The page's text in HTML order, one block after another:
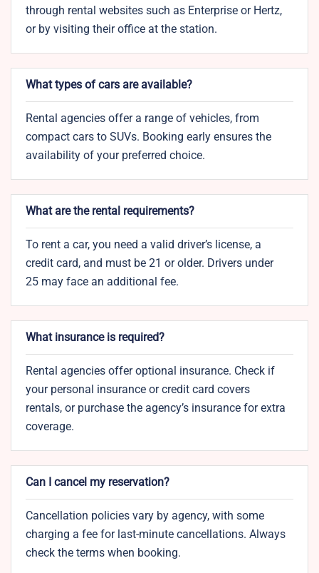
through rental websites such as Enterprise or Hertz,
or by visiting their office at the station.
What types of cars are available?
Rental agencies offer a range of vehicles, from
compact cars to SUVs. Booking early ensures the
availability of your preferred choice.
What are the rental requirements?
To rent a car, you need a valid driver’s license, a
credit card, and must be 21 or older. Drivers under
25 may face an additional fee.
What insurance is required?
Rental agencies offer optional insurance. Check if
your personal insurance or credit card covers
rentals, or purchase the agency’s insurance for extra
coverage.
Can I cancel my reservation?
Cancellation policies vary by agency, with some
charging a fee for last-minute cancellations. Always
check the terms when booking.